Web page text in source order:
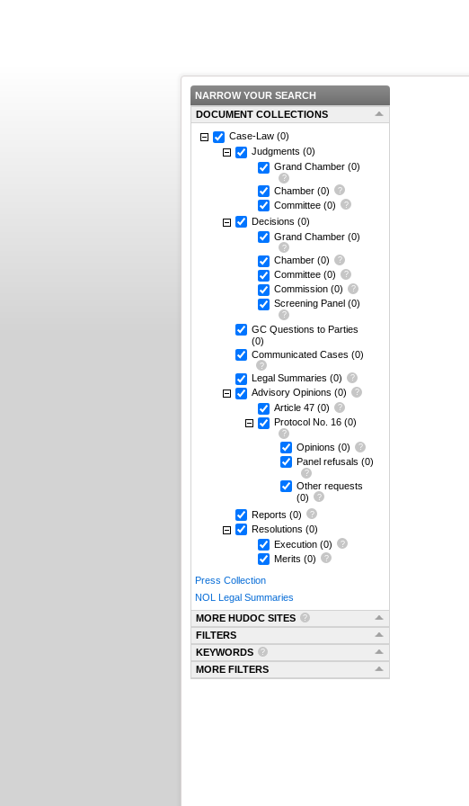
NARROW YOUR SEARCH
DOCUMENT COLLECTIONS
Case-Law (0)
Judgments (0)
Grand Chamber (0)
Chamber (0)
Committee (0)
Decisions (0)
Grand Chamber (0)
Chamber (0)
Committee (0)
Commission (0)
Screening Panel (0)
GC Questions to Parties
(0)
Communicated Cases (0)
Legal Summaries (0)
Advisory Opinions (0)
Article 47 (0)
Protocol No. 16 (0)
Opinions (0)
Panel refusals (0)
Other requests
(0)
Reports (0)
Resolutions (0)
Execution (0)
Merits (0)
Press Collection
NOL Legal Summaries
MORE HUDOC SITES
FILTERS
KEYWORDS
MORE FILTERS